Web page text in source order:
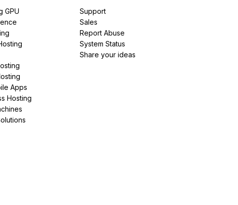
GPU
Apps
Hosting
Support
Sales
Report Abuse
System Status
Share your ideas